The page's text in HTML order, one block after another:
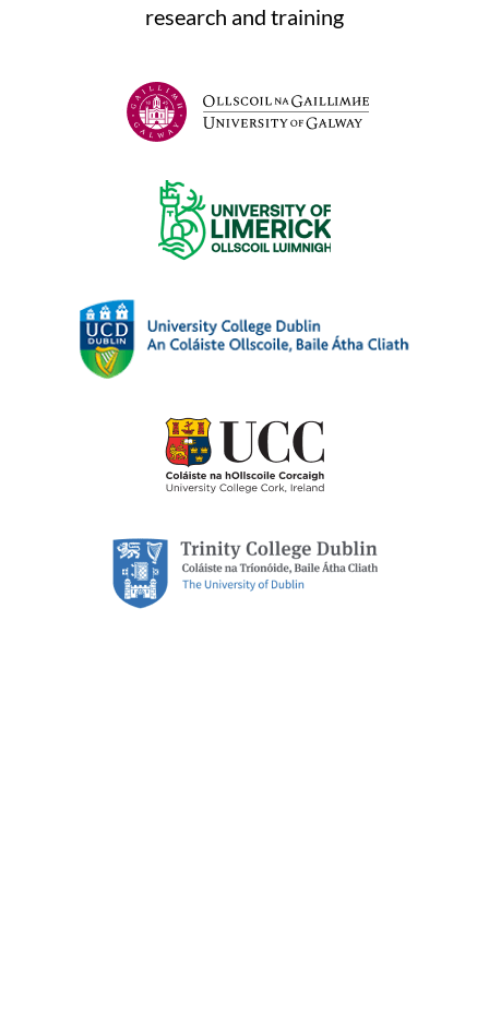
research and training